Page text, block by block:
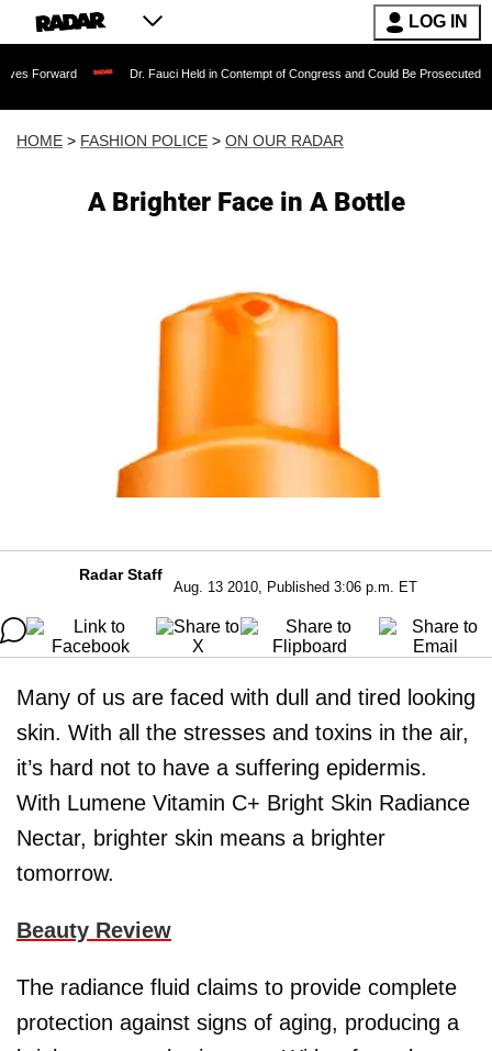
LOG IN
Dr. Fauci Held in Contempt of Congress and Could Be Prosecuted After
HOME > FASHION POLICE > ON OUR RADAR
A Brighter Face in A Bottle
Radar Staff
Aug. 13 2010, Published 3:06 p.m. ET
Many of us are faced with dull and tired looking
skin. With all the stresses and toxins in the air,
it’s hard not to have a suffering epidermis.
With Lumene Vitamin C+ Bright Skin Radiance
Nectar, brighter skin means a brighter
tomorrow.
Beauty Review
The radiance fluid claims to provide complete
protection against signs of aging, producing a